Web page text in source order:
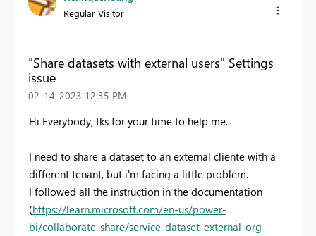
Regular Visitor
"Share datasets with external users" Settings
issue
‎02-14-2023 12:35 PM
Hi Everybody, tks for your time to help me.
I need to share a dataset to an external cliente with a
different tenant, but i'm facing a little problem.
I followed all the instruction in the documentation
(https://learn.microsoft.com/en-us/power-
bi/collaborate-share/service-dataset-external-org-